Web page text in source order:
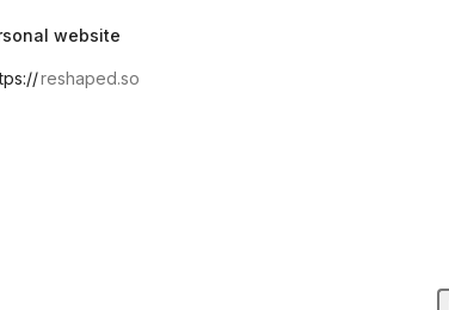
website